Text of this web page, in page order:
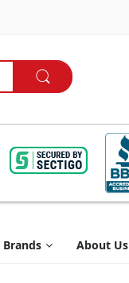
Brands About Us